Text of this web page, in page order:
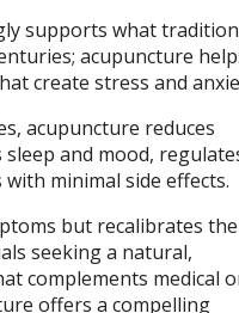
supports what
acupuncture
create stress and
acupuncture reduces
and mood,
minimal side effects.
but recalibrates the
seeking a natural,
complements medical
offers a compelling